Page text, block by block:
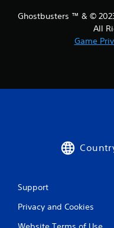
Ghostbusters ™ & ©
All
Game
Support
Privacy and Cookies